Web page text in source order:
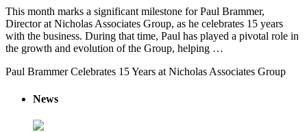
This month marks a significant milestone for Paul Brammer,
Director at Nicholas Associates Group, as he celebrates 15 years
with the business. During that time, Paul has played a pivotal role in
the growth and evolution of the Group, helping …
Paul Brammer Celebrates 15 Years at Nicholas Associates Group
News